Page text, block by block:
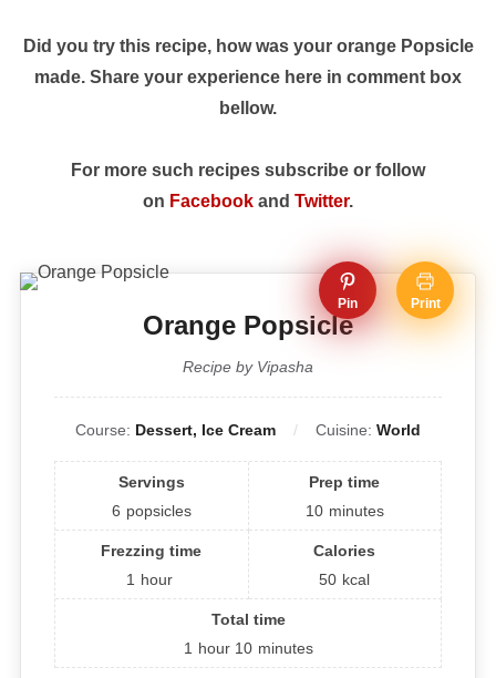
Did you try this recipe, how was your orange Popsicle
made. Share your experience here in comment box
bellow.
For more such recipes subscribe or follow
on Facebook and Twitter.
Pin Print
Orange Popsicle
Recipe by Vipasha
Course: Dessert, Ice Cream Cuisine: World
Servings
6 popsicles
Prep time
10 minutes
Frezzing time
1 hour
Calories
50 kcal
Total time
1 hour 10 minutes